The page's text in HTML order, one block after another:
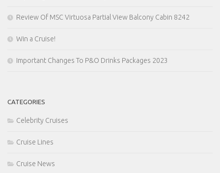
Review Of MSC Virtuosa Partial View Balcony Cabin 8242
Win a Cruise!
Important Changes To P&O Drinks Packages 2023
CATEGORIES
Celebrity Cruises
Cruise Lines
Cruise News